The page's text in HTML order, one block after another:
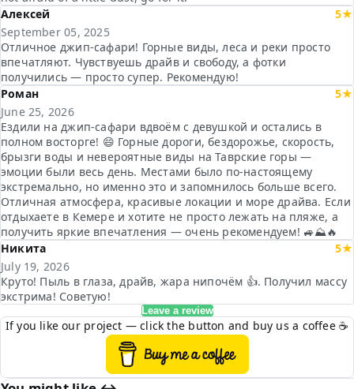
Алексей
5★
September 05, 2025
Отличное джип-сафари! Горные виды, леса и реки просто
впечатляют. Чувствуешь драйв и свободу, а фотки
получились — просто супер. Рекомендую!
Роман
5★
June 25, 2026
Ездили на джип-сафари вдвоём с девушкой и остались в
полном восторге! 😄 Горные дороги, бездорожье, скорость,
брызги воды и невероятные виды на Таврские горы —
эмоции были весь день. Местами было по-настоящему
экстремально, но именно это и запомнилось больше всего.
Отличная атмосфера, красивые локации и море драйва. Если
отдыхаете в Кемере и хотите не просто лежать на пляже, а
получить яркие впечатления — очень рекомендуем! 🚙⛰️🔥
Никита
5★
July 19, 2026
Круто! Пыль в глаза, драйв, жара нипочём 👍. Получил массу
экстрима! Советую!
Leave a review
If you like our project — click the button and buy us a coffee ☕